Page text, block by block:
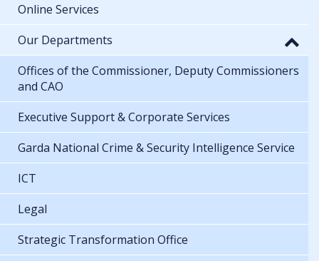
Online Services
Our Departments
Offices of the Commissioner, Deputy Commissioners
and CAO
Executive Support & Corporate Services
Garda National Crime & Security Intelligence Service
ICT
Legal
Strategic Transformation Office